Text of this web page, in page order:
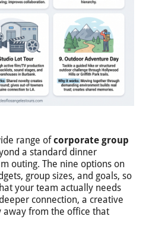
range ofcorporate group
a standard dinner
outing. The nine options on
group sizes, and goals, so
your team actually needs
connection, a creative
away from the office that